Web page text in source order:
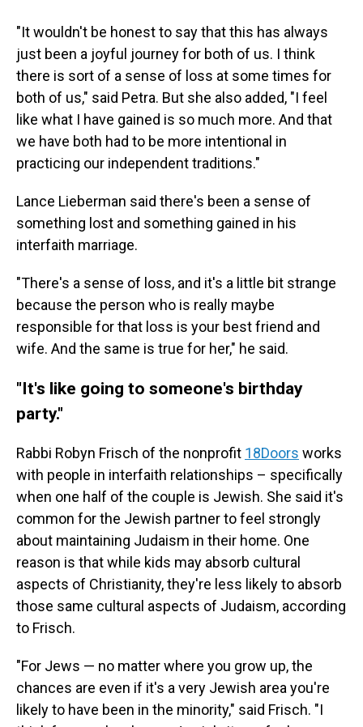
"It wouldn't be honest to say that this has always
just been a joyful journey for both of us. I think
there is sort of a sense of loss at some times for
both of us," said Petra. But she also added, "I feel
like what I have gained is so much more. And that
we have both had to be more intentional in
practicing our independent traditions."
Lance Lieberman said there's been a sense of
something lost and something gained in his
interfaith marriage.
"There's a sense of loss, and it's a little bit strange
because the person who is really maybe
responsible for that loss is your best friend and
wife. And the same is true for her," he said.
"It's like going to someone's birthday
party."
Rabbi Robyn Frisch of the nonprofit 18Doors works
with people in interfaith relationships – specifically
when one half of the couple is Jewish. She said it's
common for the Jewish partner to feel strongly
about maintaining Judaism in their home. One
reason is that while kids may absorb cultural
aspects of Christianity, they're less likely to absorb
those same cultural aspects of Judaism, according
to Frisch.
"For Jews — no matter where you grow up, the
chances are even if it's a very Jewish area you're
likely to have been in the minority," said Frisch. "I